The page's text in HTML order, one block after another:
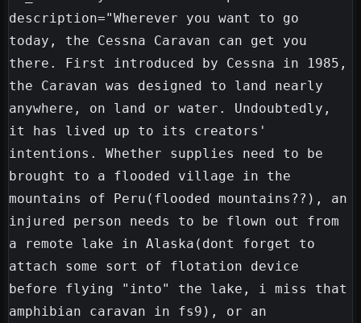
description="Wherever you want to go
today, the Cessna Caravan can get you
there. First introduced by Cessna in 1985,
the Caravan was designed to land nearly
anywhere, on land or water. Undoubtedly,
it has lived up to its creators'
intentions. Whether supplies need to be
brought to a flooded village in the
mountains of Peru(flooded mountains??), an
injured person needs to be flown out from
a remote lake in Alaska(dont forget to
attach some sort of flotation device
before flying "into" the lake, i miss that
amphibian caravan in fs9), or an